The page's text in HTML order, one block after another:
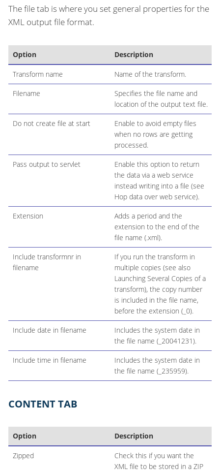
The file tab is where you set general properties for the
XML output file format.
Option Description
Transform name Name of the transform.
Filename
Specifies the file name and
location of the output text file.
Do not create file at start
Enable to avoid empty files
when no rows are getting
processed.
Pass output to servlet
Enable this option to return
the data via a web service
instead writing into a file (see
Hop data over web service).
Extension
Adds a period and the
extension to the end of the
file name (.xml).
Include transformnr in
filename
If you run the transform in
multiple copies (see also
Launching Several Copies of a
transform), the copy number
is included in the file name,
before the extension (_0).
Include date in filename
Includes the system date in
the file name (_20041231).
Include time in filename
Includes the system date in
the file name (_235959).
CONTENT TAB
Option Description
Zipped
Check this if you want the
XML file to be stored in a ZIP